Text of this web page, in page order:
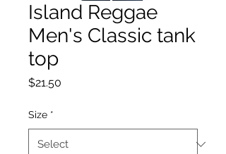
Island Reggae
Men's Classic tank
top
$21.50
Size *